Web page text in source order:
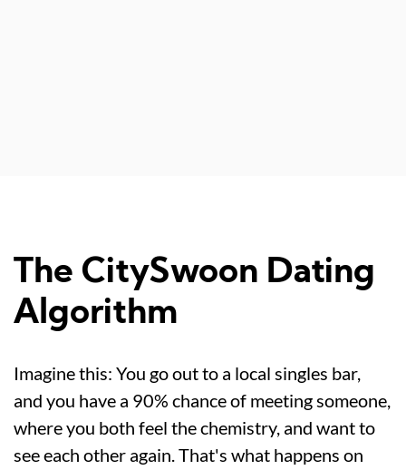
The CitySwoon Dating
Algorithm
Imagine this: You go out to a local singles bar,
and you have a 90% chance of meeting someone,
where you both feel the chemistry, and want to
see each other again. That's what happens on